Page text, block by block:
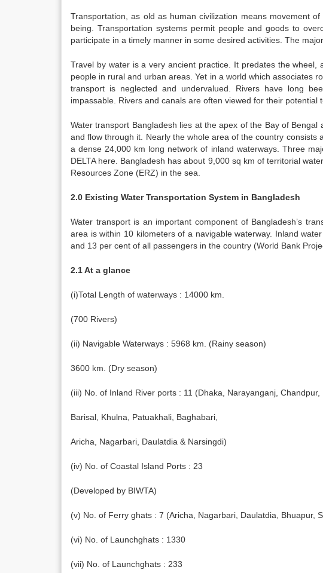
Transportation, as old as human civilization means movement
being. Transportation systems permit people and goods to
participate in a timely manner in some desired activities. The
Travel by water is a very ancient practice. It predates the
people in rural and urban areas. Yet in a world which associates
transport is neglected and undervalued. Rivers have long
impassable. Rivers and canals are often viewed for their
Water transport Bangladesh lies at the apex of the Bay of
and flow through it. Nearly the whole area of the country
a dense 24,000 km long network of inland waterways. Three
DELTA here. Bangladesh has about 9,000 sq km of territorial
Resources Zone (ERZ) in the sea.
2.0 Existing Water Transportation System in Bangladesh
Water transport is an important component of Bangladesh’s
area is within 10 kilometers of a navigable waterway. Inland
and 13 per cent of all passengers in the country (World Bank
2.1 At a glance
(i)Total Length of waterways : 14000 km.
(700 Rivers)
(ii) Navigable Waterways : 5968 km. (Rainy season)
3600 km. (Dry season)
(iii) No. of Inland River ports : 11 (Dhaka, Narayanganj, Chandpur,
Barisal, Khulna, Patuakhali, Baghabari,
Aricha, Nagarbari, Daulatdia & Narsingdi)
(iv) No. of Coastal Island Ports : 23
(Developed by BIWTA)
(v) No. of Ferry ghats : 7 (Aricha, Nagarbari, Daulatdia, Bhuapur,
(vi) No. of Launchghats : 1330
(vii) No. of Launchghats : 233